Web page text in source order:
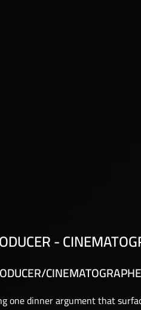
-
one dinner argument that